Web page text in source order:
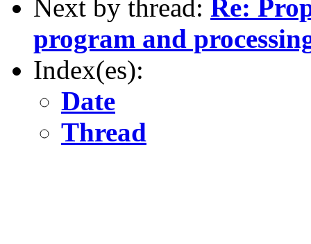
Next by thread: Re:
program and
Index(es):
Date
Thread